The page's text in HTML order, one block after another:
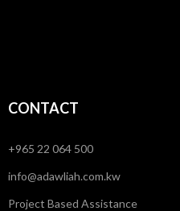
CONTACT
+965 22 064 500
info@adawliah.com.kw
Project Based Assistance